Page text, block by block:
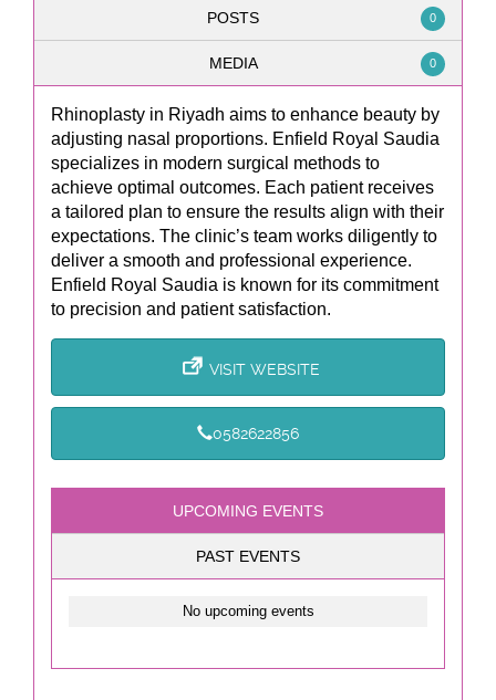
POSTS 0
MEDIA 0
Rhinoplasty in Riyadh aims to enhance beauty by
adjusting nasal proportions. Enfield Royal Saudia
specializes in modern surgical methods to
achieve optimal outcomes. Each patient receives
a tailored plan to ensure the results align with their
expectations. The clinic’s team works diligently to
deliver a smooth and professional experience.
Enfield Royal Saudia is known for its commitment
to precision and patient satisfaction.
VISIT WEBSITE
0582622856
UPCOMING EVENTS
PAST EVENTS
No upcoming events